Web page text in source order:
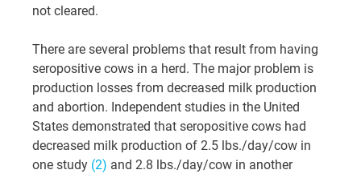
not cleared.
There are several problems that result from having
seropositive cows in a herd. The major problem is
production losses from decreased milk production
and abortion. Independent studies in the United
States demonstrated that seropositive cows had
decreased milk production of 2.5 lbs./day/cow in
one study (2) and 2.8 lbs./day/cow in another